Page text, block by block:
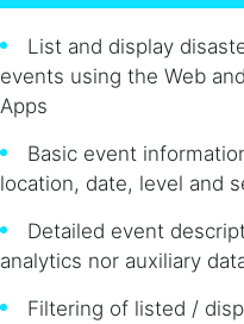
List and display
events using the Web
Apps
Basic event
location, date, level and
Detailed event
analytics nor auxiliary
Filtering of listed /